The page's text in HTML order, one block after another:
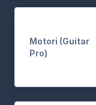
Motori (Guitar
Pro)